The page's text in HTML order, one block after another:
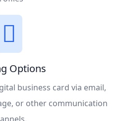
Options
business card via email,
or other communication